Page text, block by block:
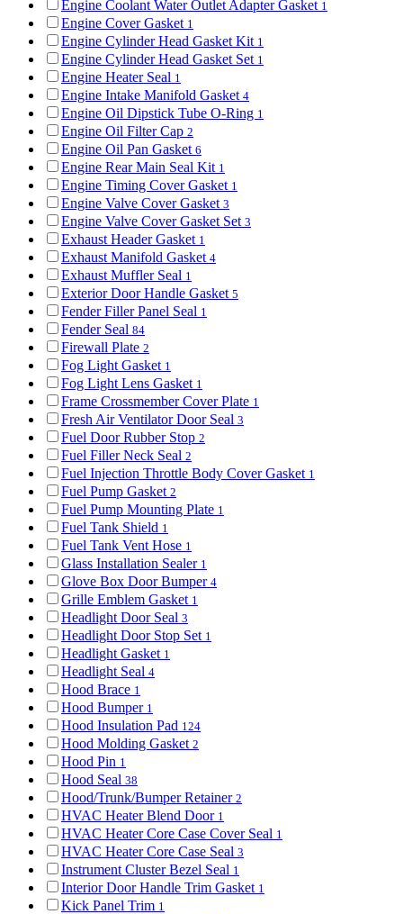
Engine Coolant Water Outlet Adapter Gasket 1
Engine Cover Gasket 1
Engine Cylinder Head Gasket Kit 1
Engine Cylinder Head Gasket Set 1
Engine Heater Seal 1
Engine Intake Manifold Gasket 4
Engine Oil Dipstick Tube O-Ring 1
Engine Oil Filter Cap 2
Engine Oil Pan Gasket 6
Engine Rear Main Seal Kit 1
Engine Timing Cover Gasket 1
Engine Valve Cover Gasket 3
Engine Valve Cover Gasket Set 3
Exhaust Header Gasket 1
Exhaust Manifold Gasket 4
Exhaust Muffler Seal 1
Exterior Door Handle Gasket 5
Fender Filler Panel Seal 1
Fender Seal 84
Firewall Plate 2
Fog Light Gasket 1
Fog Light Lens Gasket 1
Frame Crossmember Cover Plate 1
Fresh Air Ventilator Door Seal 3
Fuel Door Rubber Stop 2
Fuel Filler Neck Seal 2
Fuel Injection Throttle Body Cover Gasket 1
Fuel Pump Gasket 2
Fuel Pump Mounting Plate 1
Fuel Tank Shield 1
Fuel Tank Vent Hose 1
Glass Installation Sealer 1
Glove Box Door Bumper 4
Grille Emblem Gasket 1
Headlight Door Seal 3
Headlight Door Stop Set 1
Headlight Gasket 1
Headlight Seal 4
Hood Brace 1
Hood Bumper 1
Hood Insulation Pad 124
Hood Molding Gasket 2
Hood Pin 1
Hood Seal 38
Hood/Trunk/Bumper Retainer 2
HVAC Heater Blend Door 1
HVAC Heater Core Case Cover Seal 1
HVAC Heater Core Case Seal 3
Instrument Cluster Bezel Seal 1
Interior Door Handle Trim Gasket 1
Kick Panel Trim 1